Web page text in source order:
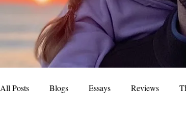
All Posts Blogs Essays Reviews